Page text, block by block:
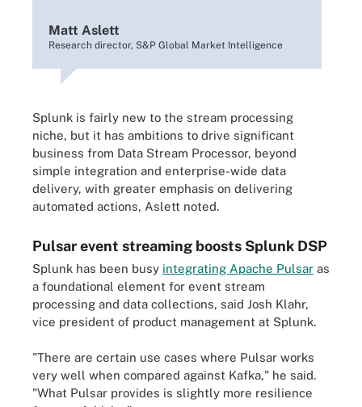
Matt Aslett
Research director, S&P Global Market Intelligence
Splunk is fairly new to the stream processing
niche, but it has ambitions to drive significant
business from Data Stream Processor, beyond
simple integration and enterprise-wide data
delivery, with greater emphasis on delivering
automated actions, Aslett noted.
Pulsar event streaming boosts Splunk DSP
Splunk has been busy integrating Apache Pulsar as
a foundational element for event stream
processing and data collections, said Josh Klahr,
vice president of product management at Splunk.
"There are certain use cases where Pulsar works
very well when compared against Kafka," he said.
"What Pulsar provides is slightly more resilience